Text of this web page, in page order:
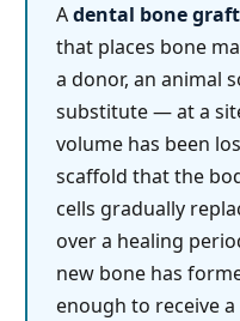
Adental bone graft
that places bone
a donor, an animal
substitute — at a
volume has been
scaffold that the
cells gradually
over a healing
new bone has
enough to receive